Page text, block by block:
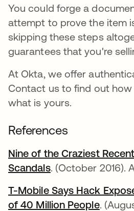
You could forge a
attempt to prove the item
skipping these steps
guarantees that you're
At Okta, we offer
Contact us to find out
what is yours.
References
Nine of the Craziest
Scandalsopens in a new
. (October 2016).
T-Mobile Says Hack
of 40 Million Peopleopens
.